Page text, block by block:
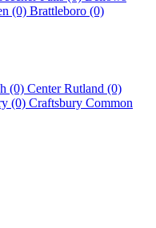
(0) Brattleboro (0)
(0) Center Rutland (0)
(0) Craftsbury Common